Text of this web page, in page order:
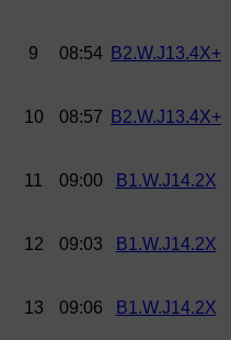
9 08:54 B2.W.J13.4X+
10 08:57 B2.W.J13.4X+
11 09:00 B1.W.J14.2X
12 09:03 B1.W.J14.2X
13 09:06 B1.W.J14.2X